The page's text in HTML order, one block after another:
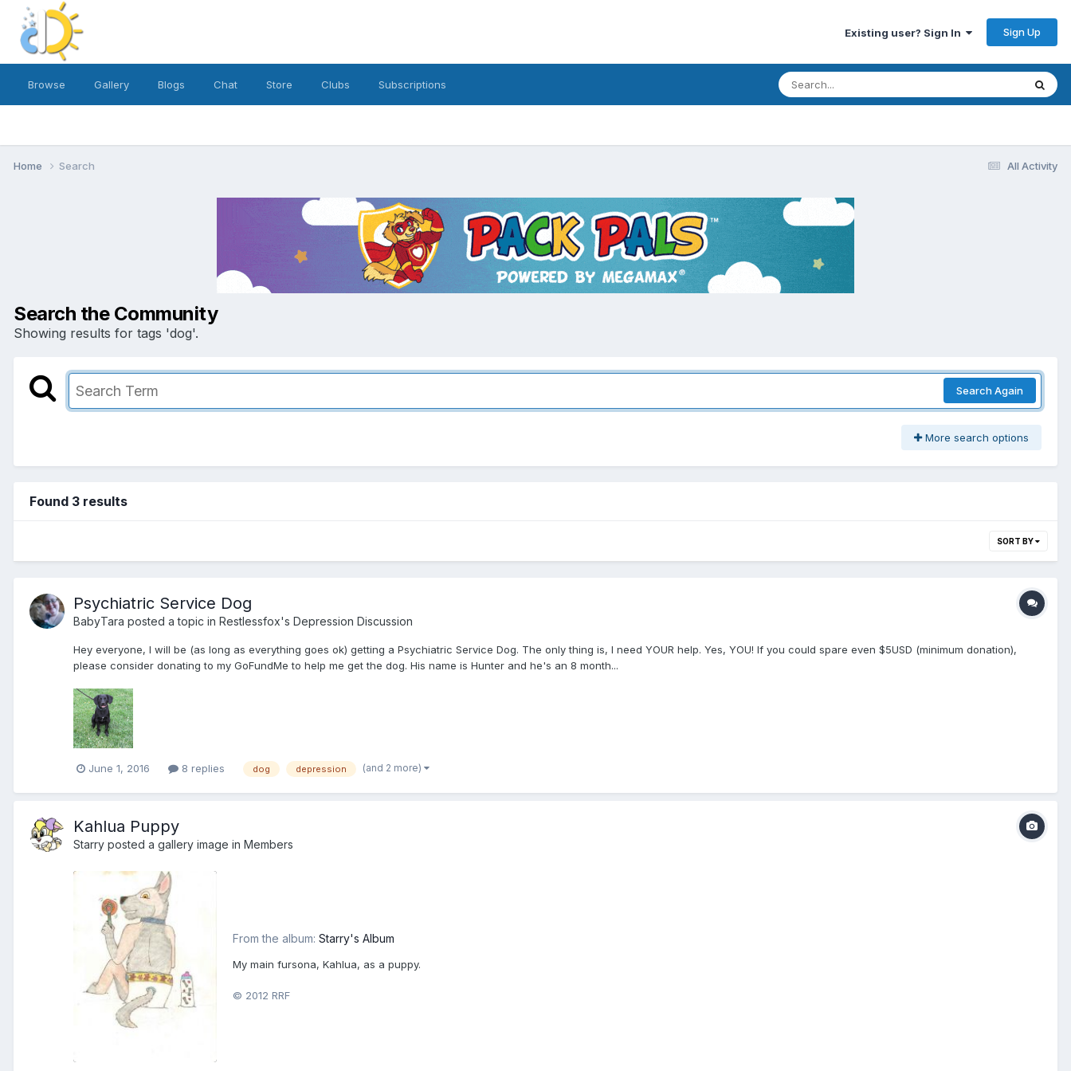
Existing user? Sign In Sign Up
Browse Gallery Blogs Chat Store Clubs Subscriptions
All Activity
Home Search
Search the Community
Showing results for tags 'dog'.
Search Again
More search options
Found 3 results
SORT BY
Psychiatric Service Dog
BabyTara posted a topic in Restlessfox's Depression Discussion
Hey everyone, I will be (as long as everything goes ok) getting a Psychiatric Service Dog. The only thing is, I need YOUR help. Yes, YOU! If you could spare even $5USD (minimum donation),
please consider donating to my GoFundMe to help me get the dog. His name is Hunter and he's an 8 month...
June 1, 2016 8 replies dog depression (and 2 more)
Kahlua Puppy
Starry posted a gallery image in Members
From the album: Starry's Album
My main fursona, Kahlua, as a puppy.
© 2012 RRF